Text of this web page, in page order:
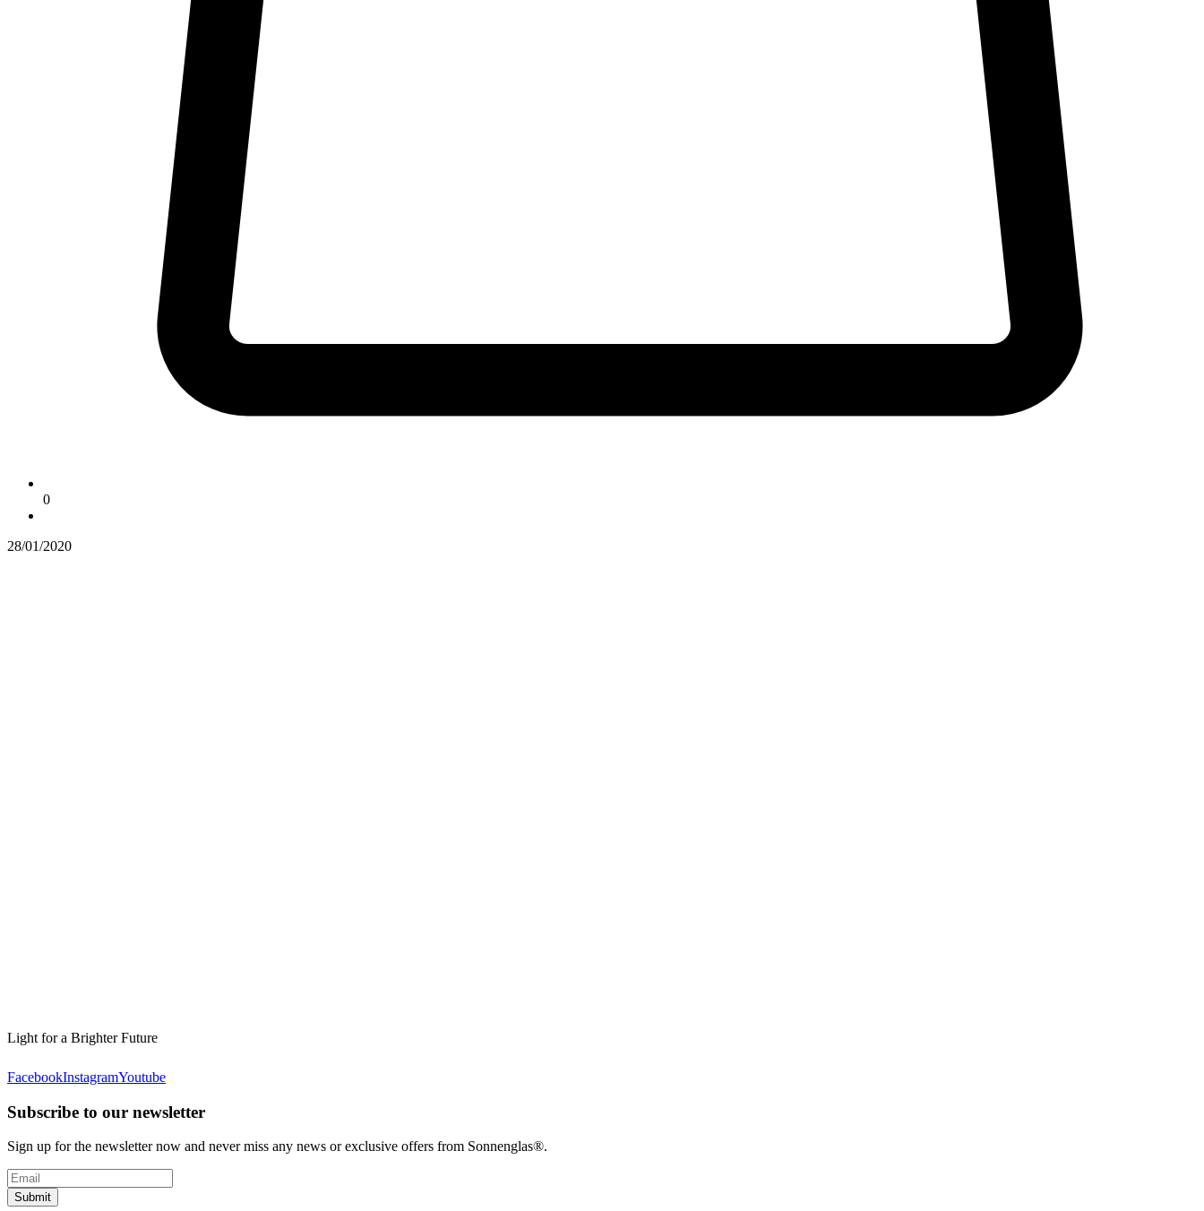
0
28/01/2020
Light for a Brighter Future
FacebookInstagramYoutube
Subscribe to our newsletter
Sign up for the newsletter now and never miss any news or exclusive offers from Sonnenglas®.
Submit